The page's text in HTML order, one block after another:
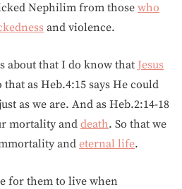
Nephilim from those who
and violence.
about that I do know that Jesus
as Heb.4:15 says He could
as we are. And as Heb.2:14-18
mortality and death. So that we
and eternal life.
for them to live when